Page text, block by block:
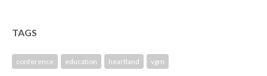
TAGS
conference education heartland vgm